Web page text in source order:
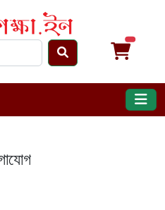
unread